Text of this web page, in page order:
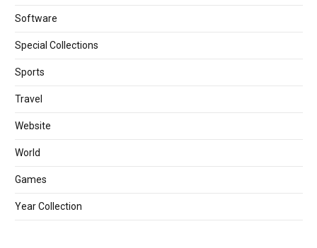
Software
Special Collections
Sports
Travel
Website
World
Games
Year Collection